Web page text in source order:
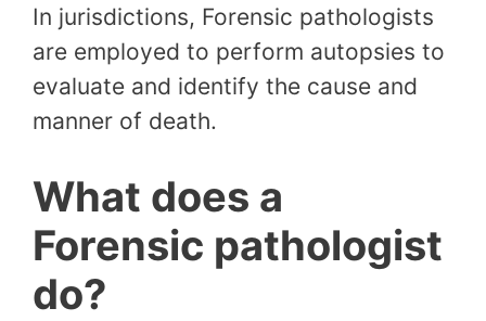
In jurisdictions, Forensic pathologists
are employed to perform autopsies to
evaluate and identify the cause and
manner of death.
What does a
Forensic pathologist
do?